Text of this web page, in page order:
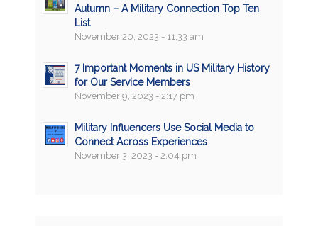
Autumn – A Military Connection Top Ten
List
November 20, 2023 - 11:33 am
7 Important Moments in US Military History
for Our Service Members
November 9, 2023 - 2:17 pm
Military Influencers Use Social Media to
Connect Across Experiences
November 3, 2023 - 2:04 pm